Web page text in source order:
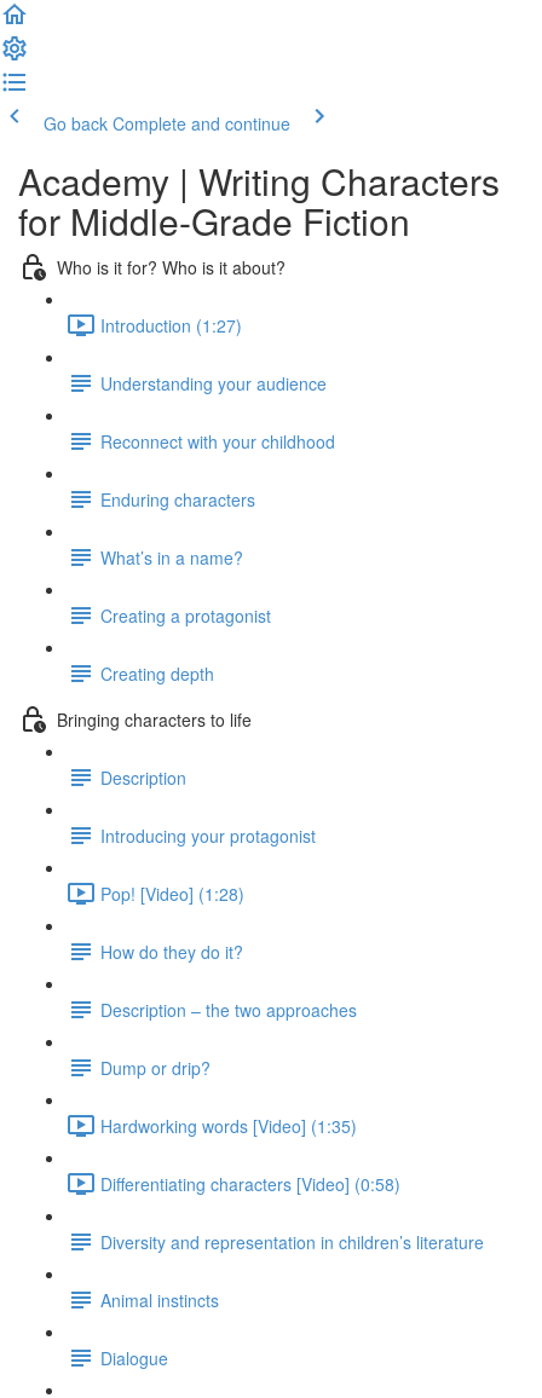
Go back Complete and continue
Academy | Writing Characters
for Middle-Grade Fiction
Who is it for? Who is it about?
Introduction (1:27)
Understanding your audience
Reconnect with your childhood
Enduring characters
What’s in a name?
Creating a protagonist
Creating depth
Bringing characters to life
Description
Introducing your protagonist
Pop! [Video] (1:28)
How do they do it?
Description – the two approaches
Dump or drip?
Hardworking words [Video] (1:35)
Differentiating characters [Video] (0:58)
Diversity and representation in children’s literature
Animal instincts
Dialogue